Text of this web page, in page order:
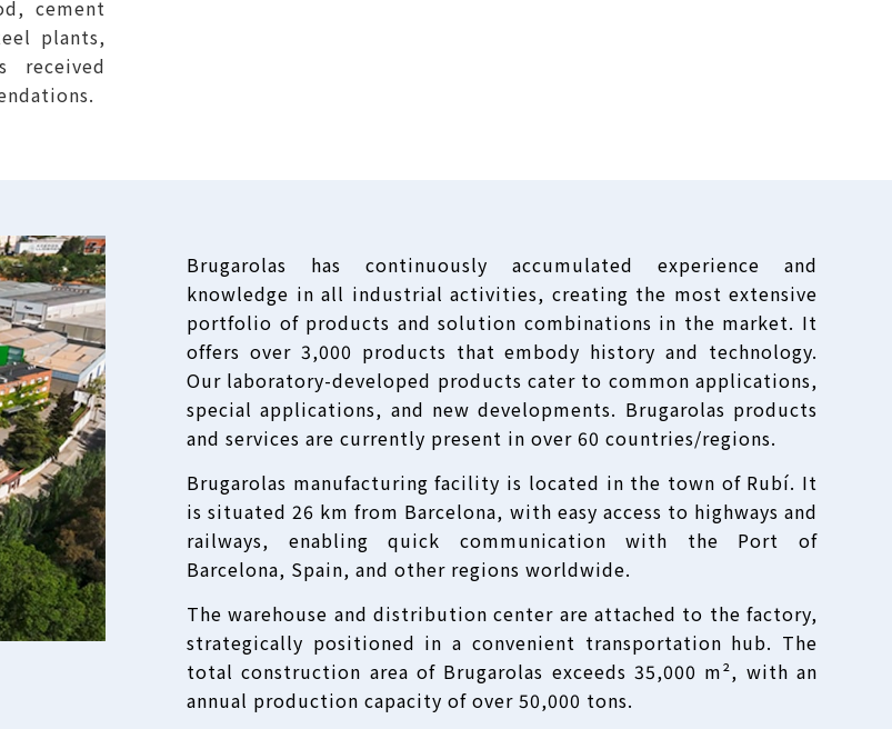
cement
plants,
received
Brugarolas has continuously accumulated experience and
knowledge in all industrial activities, creating the most extensive
portfolio of products and solution combinations in the market. It
offers over 3,000 products that embody history and technology.
Our laboratory-developed products cater to common applications,
special applications, and new developments. Brugarolas products
and services are currently present in over 60 countries/regions.
Brugarolas manufacturing facility is located in the town of Rubí. It
is situated 26 km from Barcelona, with easy access to highways and
railways, enabling quick communication with the Port of
Barcelona, Spain, and other regions worldwide.
The warehouse and distribution center are attached to the factory,
strategically positioned in a convenient transportation hub. The
total construction area of Brugarolas exceeds 35,000 m², with an
annual production capacity of over 50,000 tons.